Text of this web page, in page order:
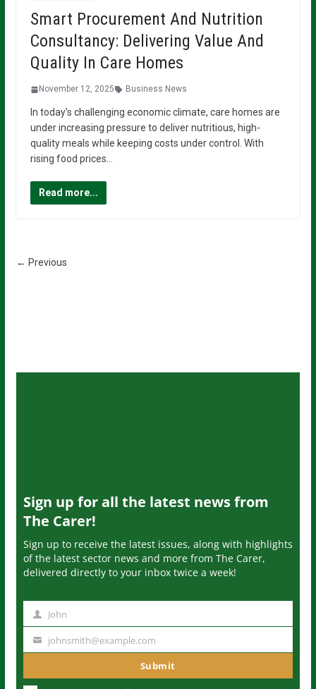
Smart Procurement And Nutrition
Consultancy: Delivering Value And
Quality In Care Homes
November 12, 2025 Business News
In today’s challenging economic climate, care homes are
under increasing pressure to deliver nutritious, high-
quality meals while keeping costs under control. With
rising food prices…
Read more...
← Previous
Sign up for all the latest news from
The Carer!
Sign up to receive the latest issues, along with highlights
of the latest sector news and more from The Carer,
delivered directly to your inbox twice a week!
m
John
u
johnsmith@example.com
Submit